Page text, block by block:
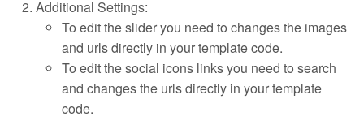
Additional Settings:
To edit the slider you need to changes the images
and urls directly in your template code.
To edit the social icons links you need to search
and changes the urls directly in your template
code.